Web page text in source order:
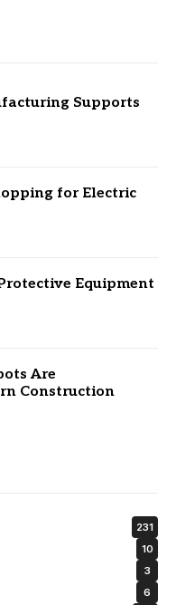
Supports
for Electric
Equipment
Are
Construction
231
10
3
6